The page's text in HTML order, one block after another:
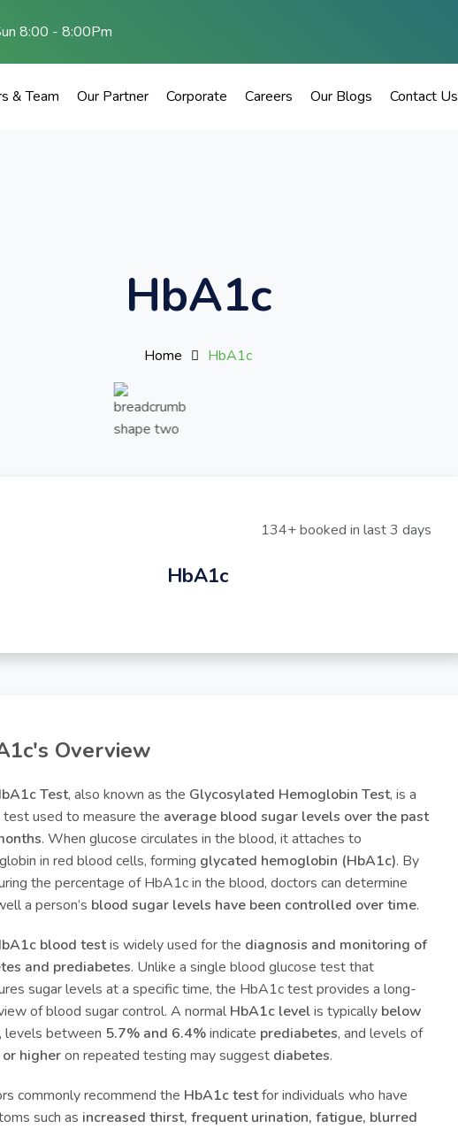
8:00 - 8:00Pm
& Team Our Partner Corporate Careers Our Blogs Contact Us
HbA1c
Home HbA1c
134+ booked in last 3 days
HbA1c
Overview
Test, also known as the Glycosylated Hemoglobin Test, is a
used to measure the average blood sugar levels over the past
. When glucose circulates in the blood, it attaches to
in red blood cells, forming glycated hemoglobin (HbA1c). By
the percentage of HbA1c in the blood, doctors can determine
a person’s blood sugar levels have been controlled over time.
blood testis widely used for the diagnosis and monitoring of
and prediabetes. Unlike a single blood glucose test that
sugar levels at a specific time, the HbA1c test provides a long-
of blood sugar control. A normal HbA1c levelis typically below
, levels between 5.7% and 6.4%indicate prediabetes, and levels of
higheron repeated testing may suggest diabetes.
commonly recommend the HbA1c testfor individuals who have
such as increased thirst, frequent urination, fatigue, blurred